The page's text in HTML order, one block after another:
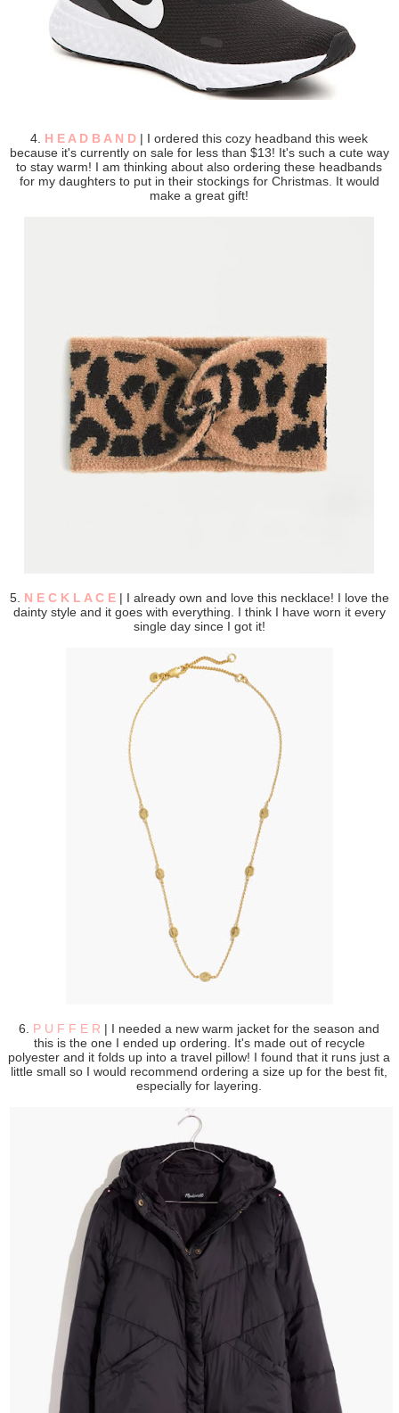
4. H E A D B A N D | I ordered this cozy headband this week
because it's currently on sale for less than $13! It's such a cute way
to stay warm! I am thinking about also ordering these headbands
for my daughters to put in their stockings for Christmas. It would
make a great gift!
5. N E C K L A C E| I already own and love this necklace! I love the
dainty style and it goes with everything. I think I have worn it every
single day since I got it!
6. P U F F E R | I needed a new warm jacket for the season and
this is the one I ended up ordering. It's made out of recycle
polyester and it folds up into a travel pillow! I found that it runs just a
little small so I would recommend ordering a size up for the best fit,
especially for layering.